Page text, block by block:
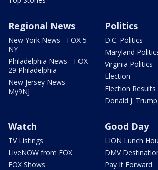
Regional News
New York News - FOX 5
NY
Philadelphia News - FOX
29 Philadelphia
New Jersey News -
My9NJ
Politics
D.C. Politics
Maryland
Virginia Politics
Election
Election Results
Donald J. Trump
Watch
TV Listings
LiveNOW from FOX
FOX Shows
Good Day
LION Lunch
DMV
Pay It Forward